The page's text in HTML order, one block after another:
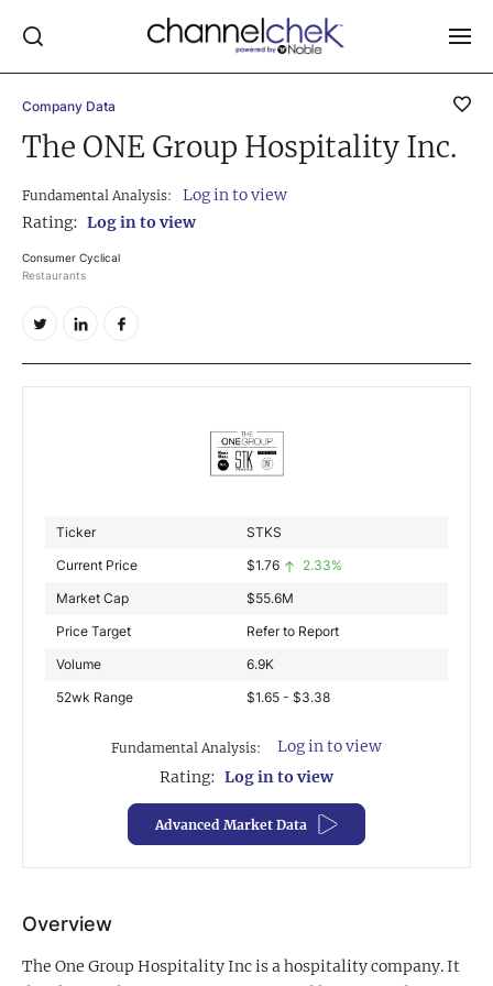
Company Data
The ONE Group Hospitality Inc.
Fundamental Analysis:
Log in to view
Rating: Log in to view
Consumer Cyclical
Restaurants
Fundamental Analysis:
Log in to view
Rating: Log in to view
Advanced Market Data
Ticker
STKS
Current Price
$1.76
2.33%
Market Cap
$55.6M
Price Target
Refer to Report
Volume
6.9K
52wk Range
$1.65 - $3.38
Overview
The One Group Hospitality Inc is a hospitality company. It
Log In
MARKET MOVERS
RESEARCH REPORTS
COMPANY DATA / QUOTES
INVESTOR EVENTS
Exclusive Investment Offerings
Contact Us
About Channelchek